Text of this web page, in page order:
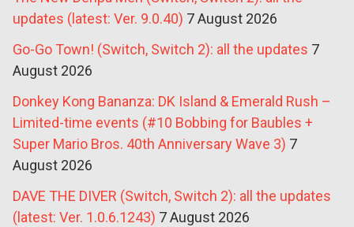
updates (latest: Ver. 9.0.40) 7 August 2026
Go-Go Town! (Switch, Switch 2): all the updates 7
August 2026
Donkey Kong Bananza: DK Island & Emerald Rush –
Limited-time events (#10 Bobbing for Baubles +
Super Mario Bros. 40th Anniversary Wave 3) 7
August 2026
DAVE THE DIVER (Switch, Switch 2): all the updates
(latest: Ver. 1.0.6.1243) 7 August 2026